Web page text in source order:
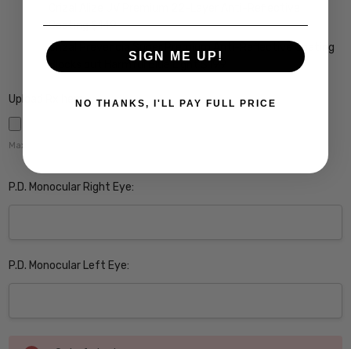
Coating $149
Crizal Prevencia Super Premium Anti-Reflective Coating
Blocks out Harmful Blue Light $199
Upload Rx here:
Maximum file size is
P.D. Monocular Right Eye:
P.D. Monocular Left Eye:
Current
SIGN ME UP!
NO THANKS, I'LL PAY FULL PRICE